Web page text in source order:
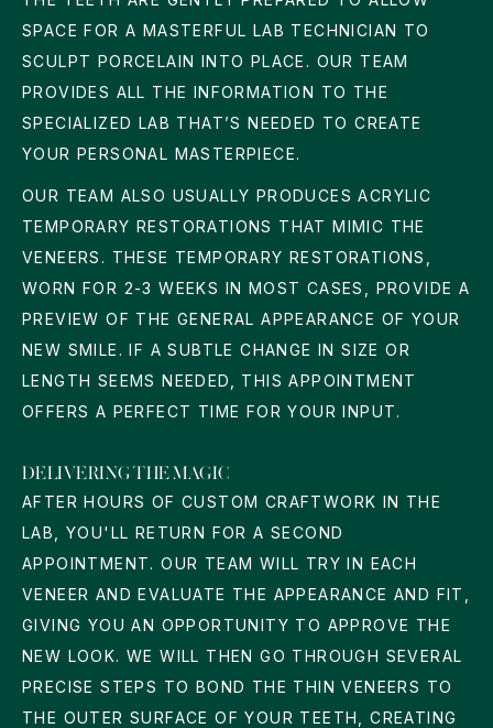
SPACE FOR A MASTERFUL LAB TECHNICIAN TO
SCULPT PORCELAIN INTO PLACE. OUR TEAM
PROVIDES ALL THE INFORMATION TO THE
SPECIALIZED LAB THAT’S NEEDED TO CREATE
YOUR PERSONAL MASTERPIECE.
OUR TEAM ALSO USUALLY PRODUCES ACRYLIC
TEMPORARY RESTORATIONS THAT MIMIC THE
VENEERS. THESE TEMPORARY RESTORATIONS,
WORN FOR 2-3 WEEKS IN MOST CASES, PROVIDE A
PREVIEW OF THE GENERAL APPEARANCE OF YOUR
NEW SMILE. IF A SUBTLE CHANGE IN SIZE OR
LENGTH SEEMS NEEDED, THIS APPOINTMENT
OFFERS A PERFECT TIME FOR YOUR INPUT.
DELIVERING THE MAGIC
AFTER HOURS OF CUSTOM CRAFTWORK IN THE
LAB, YOU'LL RETURN FOR A SECOND
APPOINTMENT. OUR TEAM WILL TRY IN EACH
VENEER AND EVALUATE THE APPEARANCE AND FIT,
GIVING YOU AN OPPORTUNITY TO APPROVE THE
NEW LOOK. WE WILL THEN GO THROUGH SEVERAL
PRECISE STEPS TO BOND THE THIN VENEERS TO
THE OUTER SURFACE OF YOUR TEETH, CREATING